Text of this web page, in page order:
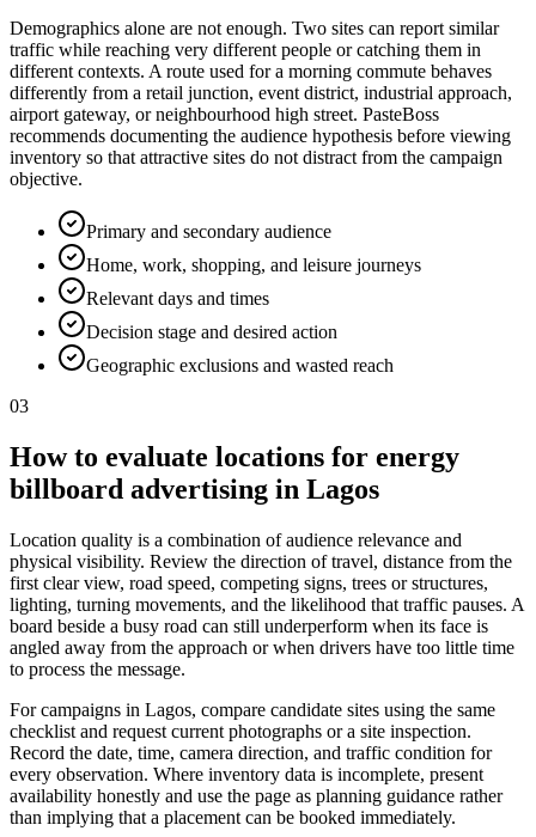
Demographics alone are not enough. Two sites can report similar
traffic while reaching very different people or catching them in
different contexts. A route used for a morning commute behaves
differently from a retail junction, event district, industrial approach,
airport gateway, or neighbourhood high street. PasteBoss
recommends documenting the audience hypothesis before viewing
inventory so that attractive sites do not distract from the campaign
objective.
Primary and secondary audience
Home, work, shopping, and leisure journeys
Relevant days and times
Decision stage and desired action
Geographic exclusions and wasted reach
03
How to evaluate locations for energy
billboard advertising in Lagos
Location quality is a combination of audience relevance and
physical visibility. Review the direction of travel, distance from the
first clear view, road speed, competing signs, trees or structures,
lighting, turning movements, and the likelihood that traffic pauses. A
board beside a busy road can still underperform when its face is
angled away from the approach or when drivers have too little time
to process the message.
For campaigns in Lagos, compare candidate sites using the same
checklist and request current photographs or a site inspection.
Record the date, time, camera direction, and traffic condition for
every observation. Where inventory data is incomplete, present
availability honestly and use the page as planning guidance rather
than implying that a placement can be booked immediately.